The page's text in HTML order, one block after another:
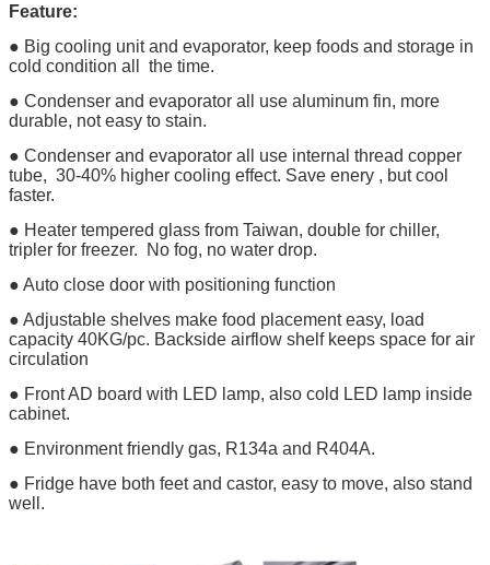
Feature:
● Big cooling unit and evaporator, keep foods and storage in
cold condition all the time.
● Condenser and evaporator all use aluminum fin, more
durable, not easy to stain.
● Condenser and evaporator all use internal thread copper
tube, 30-40% higher cooling effect. Save enery , but cool
faster.
● Heater tempered glass from Taiwan, double for chiller,
tripler for freezer. No fog, no water drop.
● Auto close door with positioning function
● Adjustable shelves make food placement easy, load
capacity 40KG/pc. Backside airflow shelf keeps space for air
circulation
● Front AD board with LED lamp, also cold LED lamp inside
cabinet.
● Environment friendly gas, R134a and R404A.
● Fridge have both feet and castor, easy to move, also stand
well.